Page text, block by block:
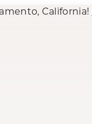
California!